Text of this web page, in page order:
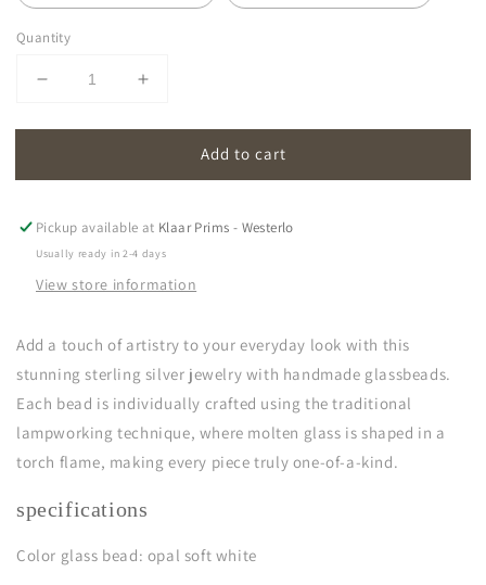
Quantity
Decrease
for
|
soft
white
Increase
for
|
soft
white
Add to cart
Pickup available at Klaar Prims - Westerlo
Usually ready in 2-4 days
View store information
Add a touch of artistry to your everyday look with this
stunning sterling silver jewelry with handmade glassbeads.
Each bead is individually crafted using the traditional
lampworking technique, where molten glass is shaped in a
torch flame, making every piece truly one-of-a-kind.
specifications
Color glass bead: opal soft white